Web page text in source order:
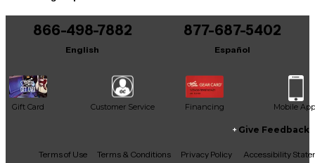
866-498-7882
English
877-687-5402
Español
Gift Card Customer Service Financing Mobile App
Facebook
X YouTubeInstagram
TikTokThreads
Give Feedback
Terms of Use Terms & Conditions Privacy Policy
Accessibility